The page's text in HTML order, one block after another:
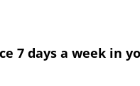
7 days a week in